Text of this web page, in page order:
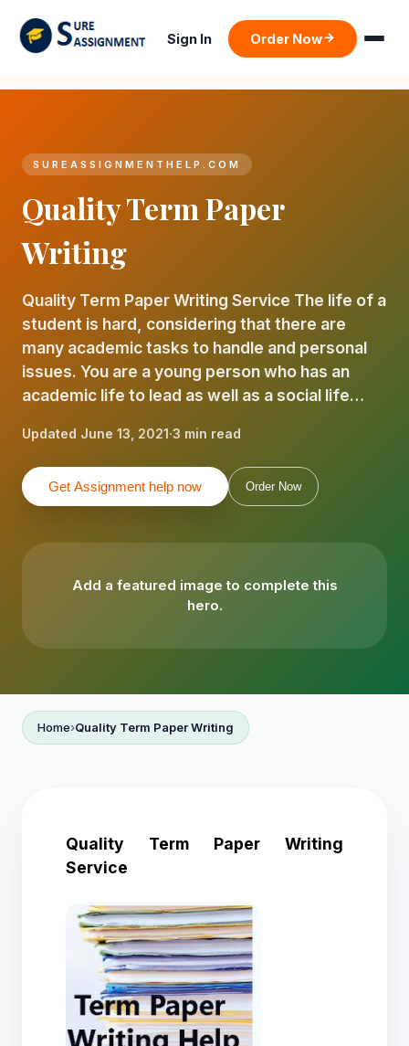
Sign In Order Now
SUREASSIGNMENTHELP.COM
Quality Term Paper
Writing
Quality Term Paper Writing Service The life of a
student is hard, considering that there are
many academic tasks to handle and personal
issues. You are a young person who has an
academic life to lead as well as a social life…
Updated June 13, 2021·3 min read
Get Assignment help now Order Now
Add a featured image to complete this
hero.
Home Quality Term Paper Writing
Quality Term Paper Writing
Service